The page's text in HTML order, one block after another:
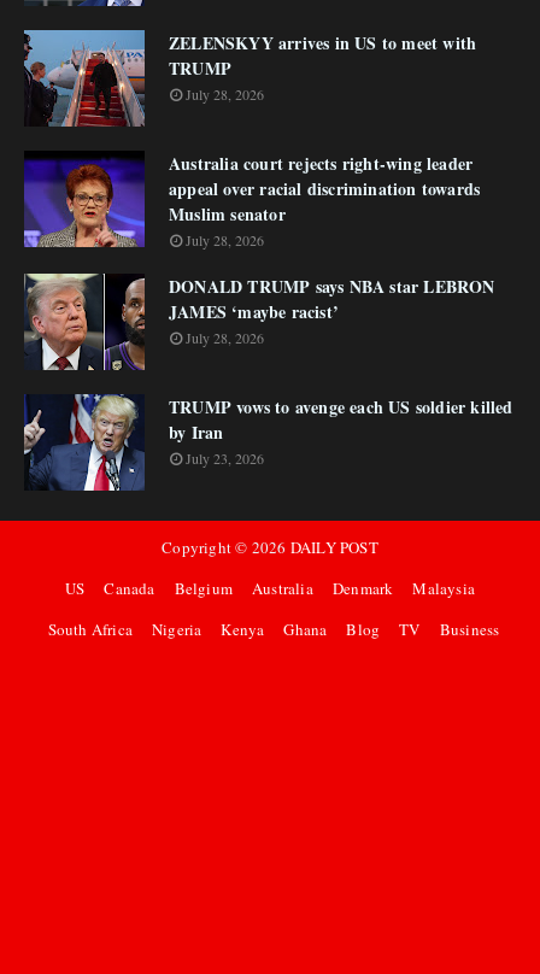
ZELENSKYY arrives in US to meet with
TRUMP
July 28, 2026
Australia court rejects right-wing leader
appeal over racial discrimination towards
Muslim senator
July 28, 2026
DONALD TRUMP says NBA star LEBRON
JAMES ‘maybe racist’
July 28, 2026
TRUMP vows to avenge each US soldier killed
by Iran
July 23, 2026
Copyright © 2026 DAILY POST
US
Canada Belgium Australia Denmark
Malaysia
South Africa
Nigeria Kenya Ghana Blog TV Business